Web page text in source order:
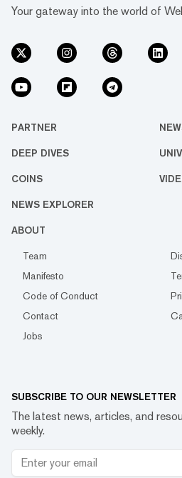
Your gateway into the world of
PARTNER
DEEP DIVES
COINS
NEWS EXPLORER
ABOUT
Team
Manifesto
Code of Conduct
Contact
Jobs
SUBSCRIBE TO OUR NEWSLETTER
The latest news, articles, and
weekly.